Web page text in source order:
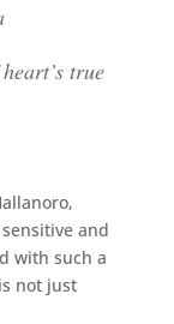
true
and
with such a
not just